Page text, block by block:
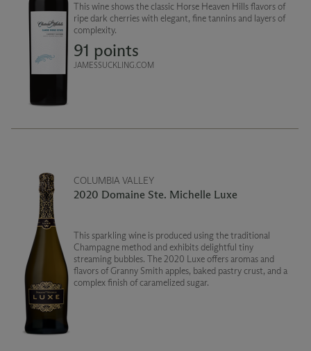
This wine shows the classic Horse Heaven Hills flavors of
ripe dark cherries with elegant, fine tannins and layers of
complexity.
91 points
JAMESSUCKLING.COM
COLUMBIA VALLEY
2020 Domaine Ste. Michelle Luxe
This sparkling wine is produced using the traditional
Champagne method and exhibits delightful tiny
streaming bubbles. The 2020 Luxe offers aromas and
flavors of Granny Smith apples, baked pastry crust, and a
complex finish of caramelized sugar.